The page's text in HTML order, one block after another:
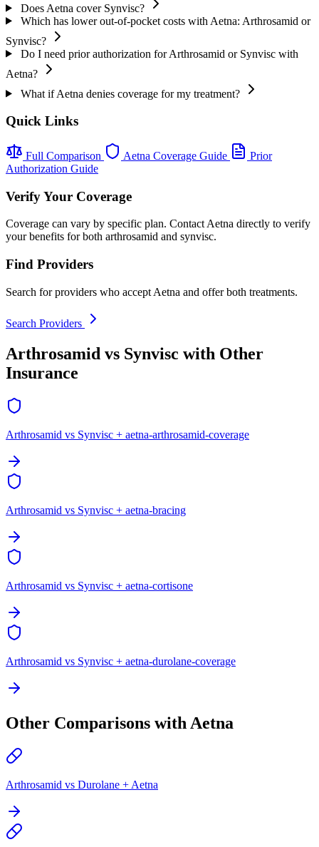
Does Aetna cover Synvisc?
Which has lower out-of-pocket costs with Aetna: Arthrosamid or
Synvisc?
Do I need prior authorization for Arthrosamid or Synvisc with
Aetna?
What if Aetna denies coverage for my treatment?
Quick Links
Full Comparison Aetna Coverage Guide
Prior
Authorization Guide
Verify Your Coverage
Coverage can vary by specific plan. Contact Aetna directly to verify
your benefits for both arthrosamid and synvisc.
Find Providers
Search for providers who accept Aetna and offer both treatments.
Search Providers
Arthrosamid vs Synvisc with Other
Insurance
Arthrosamid vs Synvisc + aetna-arthrosamid-coverage
Arthrosamid vs Synvisc + aetna-bracing
Arthrosamid vs Synvisc + aetna-cortisone
Arthrosamid vs Synvisc + aetna-durolane-coverage
Other Comparisons with Aetna
Arthrosamid vs Durolane + Aetna